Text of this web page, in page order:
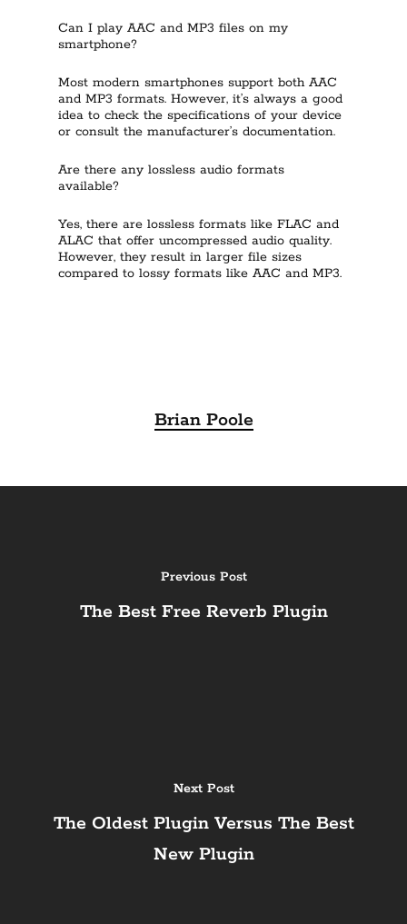
Can I play AAC and MP3 files on my
smartphone?
Most modern smartphones support both AAC
and MP3 formats. However, it’s always a good
idea to check the specifications of your device
or consult the manufacturer’s documentation.
Are there any lossless audio formats
available?
Yes, there are lossless formats like FLAC and
ALAC that offer uncompressed audio quality.
However, they result in larger file sizes
compared to lossy formats like AAC and MP3.
Brian Poole
Previous Post
The Best Free Reverb Plugin
Next Post
The Oldest Plugin Versus The Best
New Plugin